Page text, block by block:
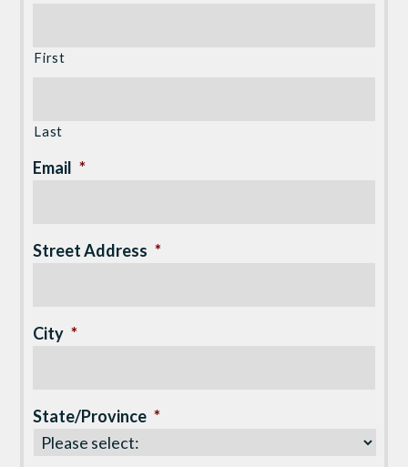
First
Last
Email *
Street Address *
City *
State/Province *